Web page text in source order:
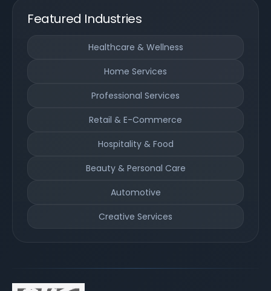
Featured Industries
Healthcare & Wellness
Home Services
Professional Services
Retail & E-Commerce
Hospitality & Food
Beauty & Personal Care
Automotive
Creative Services